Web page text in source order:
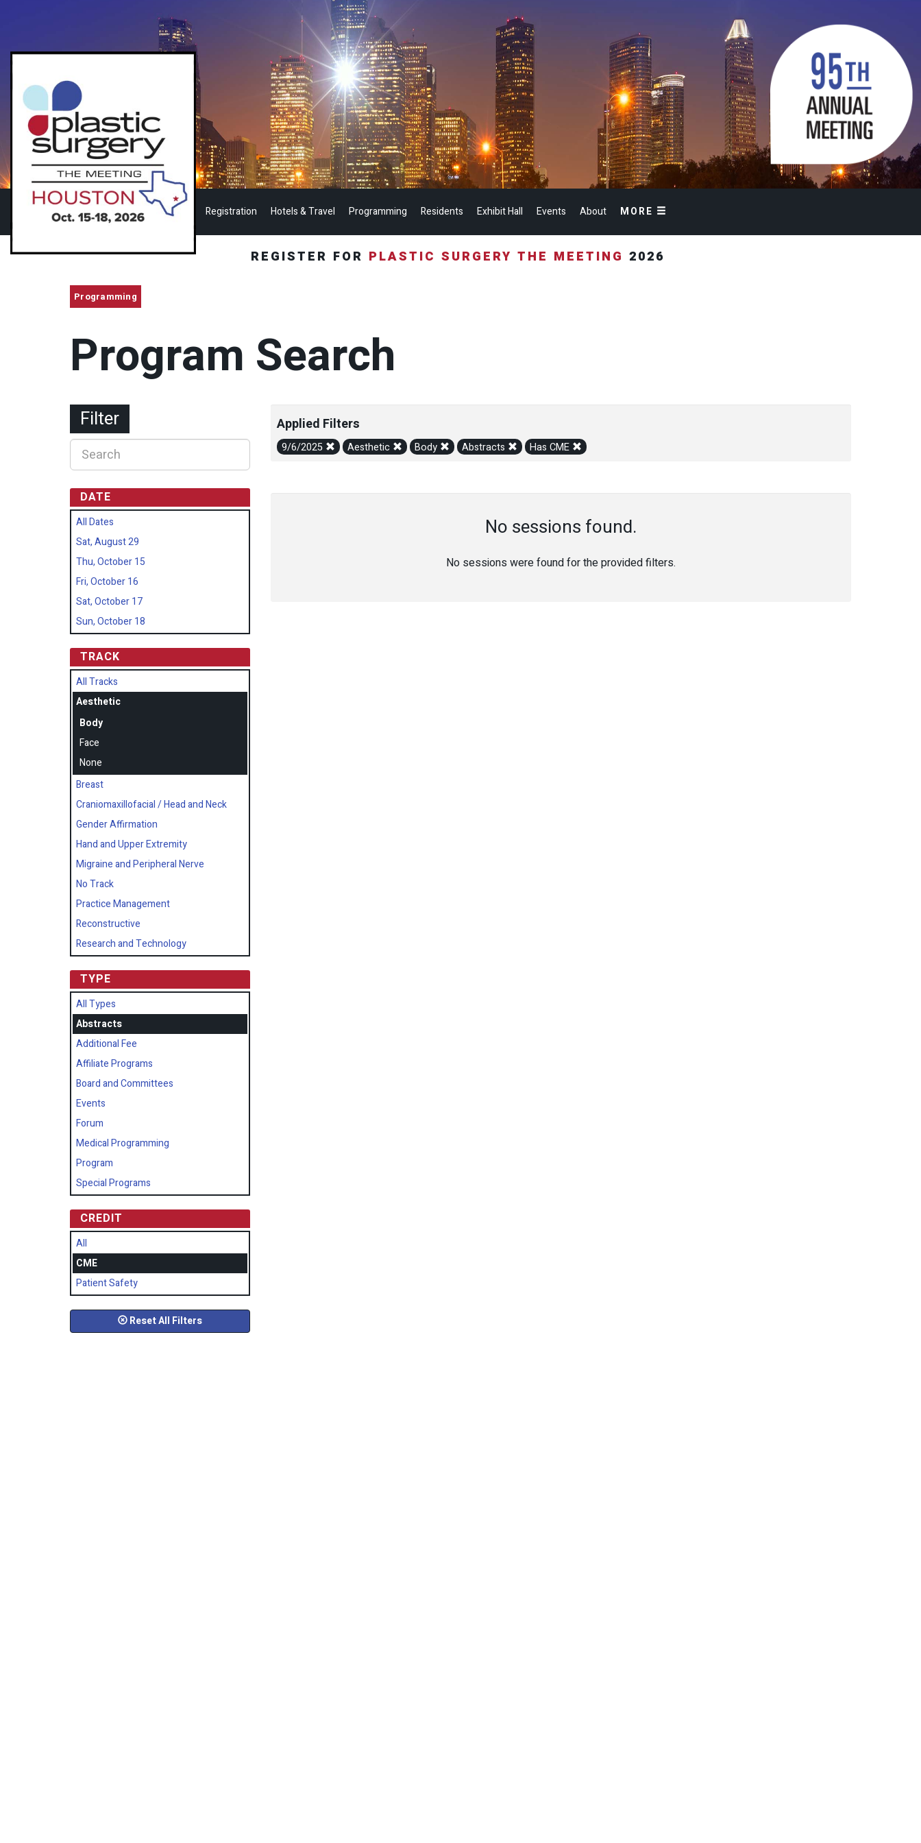
Registration Hotels & Travel Programming Residents Exhibit Hall Events About MORE
REGISTER FOR PLASTIC SURGERY THE MEETING 2026
Programming
Program Search
Applied Filters
9/6/2025 Aesthetic Body Abstracts Has CME
No sessions found.
No sessions were found for the provided filters.
Filter
DATE
All Dates
Sat, August 29
Thu, October 15
Fri, October 16
Sat, October 17
Sun, October 18
TRACK
All Tracks
Aesthetic
Body
Face
None
Breast
Craniomaxillofacial / Head and Neck
Gender Affirmation
Hand and Upper Extremity
Migraine and Peripheral Nerve
No Track
Practice Management
Reconstructive
Research and Technology
TYPE
All Types
Abstracts
Additional Fee
Affiliate Programs
Board and Committees
Events
Forum
Medical Programming
Program
Special Programs
CREDIT
All
CME
Patient Safety
Reset All Filters